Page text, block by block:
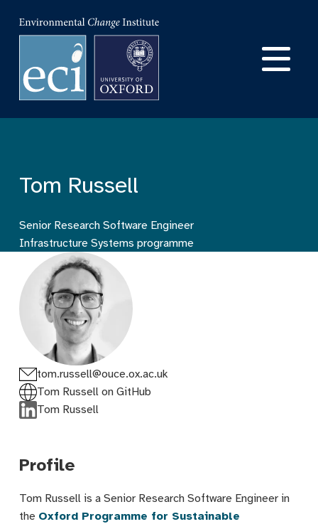
Tom Russell
Senior Research Software Engineer
Infrastructure Systems programme
tom.russell@ouce.ox.ac.uk
Tom Russell on GitHub
Tom Russell
Profile
Tom Russell is a Senior Research Software Engineer in
the Oxford Programme for Sustainable